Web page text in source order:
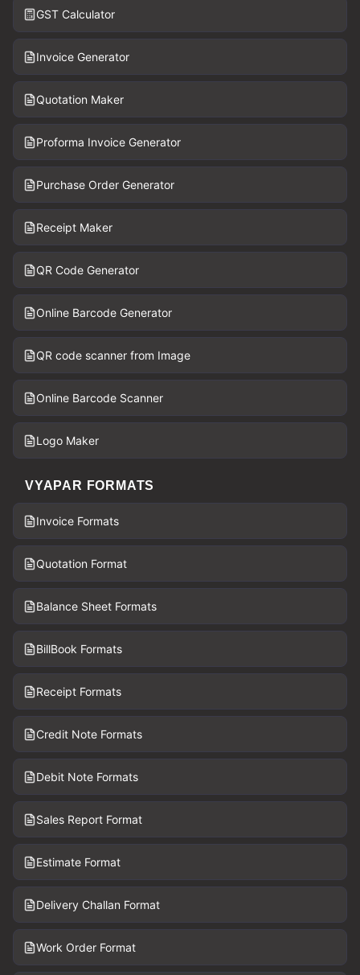
GST Calculator
Invoice Generator
Quotation Maker
Proforma Invoice Generator
Purchase Order Generator
Receipt Maker
QR Code Generator
Online Barcode Generator
QR code scanner from Image
Online Barcode Scanner
Logo Maker
VYAPAR FORMATS
Invoice Formats
Quotation Format
Balance Sheet Formats
BillBook Formats
Receipt Formats
Credit Note Formats
Debit Note Formats
Sales Report Format
Estimate Format
Delivery Challan Format
Work Order Format